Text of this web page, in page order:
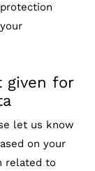
given for
let us know
on your
related to